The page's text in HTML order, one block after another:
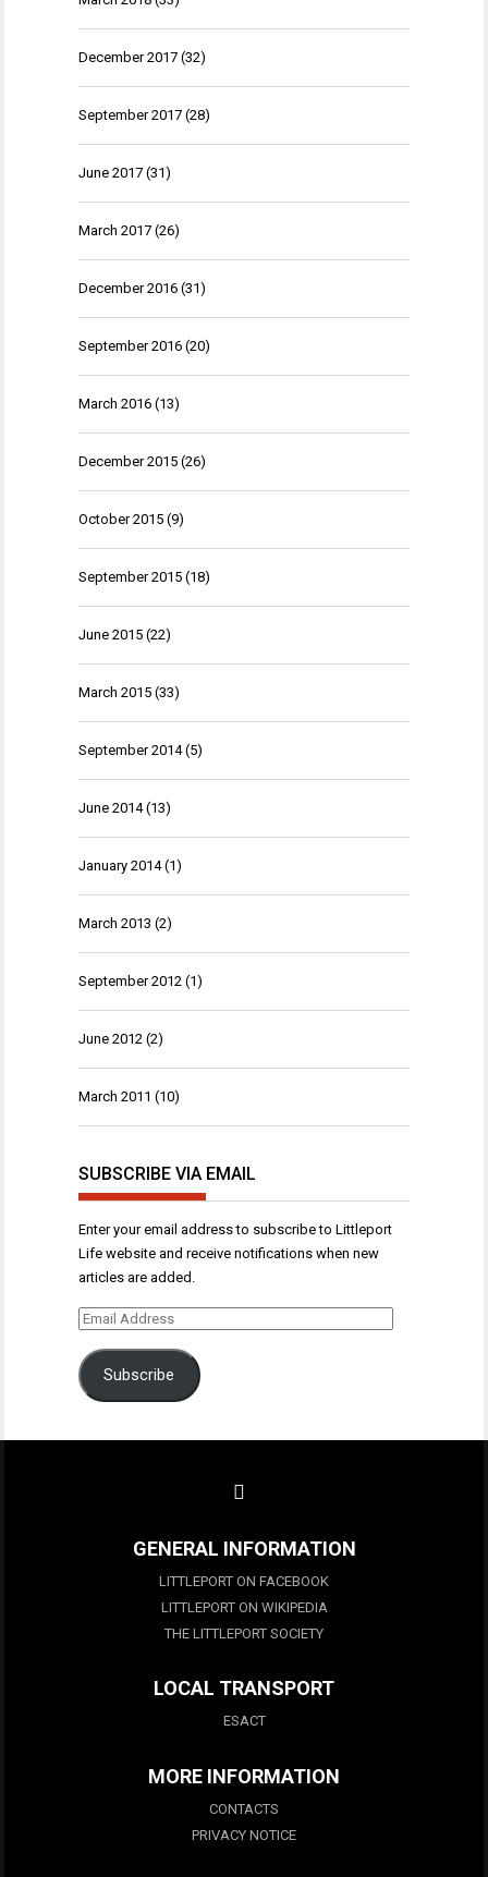
December 2017 (32)
September 2017 (28)
June 2017 (31)
March 2017 (26)
December 2016 (31)
September 2016 (20)
March 2016 (13)
December 2015 (26)
October 2015 (9)
September 2015 (18)
June 2015 (22)
March 2015 (33)
September 2014(5)
June 2014(13)
January 2014(1)
March 2013 (2)
September 2012 (1)
June 2012 (2)
March 2011 (10)
SUBSCRIBE VIA EMAIL
Enter your email address to subscribe to Littleport
Life website and receive notifications when new
articles are added.
Email
Subscribe
GENERAL INFORMATION
LITTLEPORT ON FACEBOOK
LITTLEPORT ON WIKIPEDIA
THE LITTLEPORT SOCIETY
LOCAL TRANSPORT
ESACT
MORE INFORMATION
CONTACTS
PRIVACY NOTICE